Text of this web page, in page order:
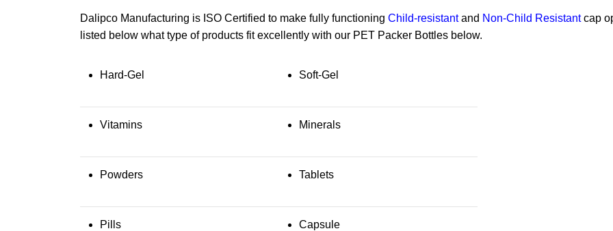
Dalipco Manufacturing is ISO Certified to make fully functioning Child-resistantand Non-Child Resistantcap
listed below what type of products fit excellently with our PET Packer Bottles below.
Hard-Gel Soft-Gel
Vitamins Minerals
Powders Tablets
Pills Capsule